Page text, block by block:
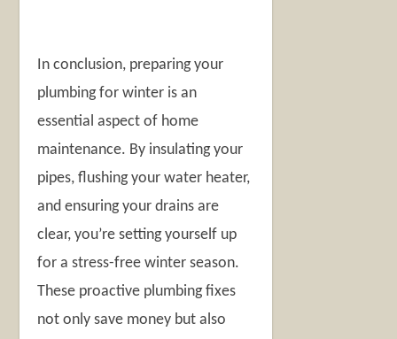
In conclusion, preparing your
plumbing for winter is an
essential aspect of home
maintenance. By insulating your
pipes, flushing your water heater,
and ensuring your drains are
clear, you’re setting yourself up
for a stress-free winter season.
These proactive plumbing fixes
not only save money but also